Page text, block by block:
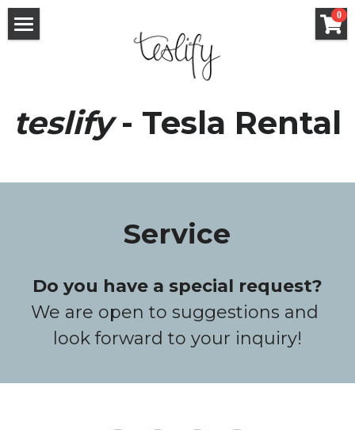
teslify - Tesla Rental
0
Service
Voucher / Surprise
English
English
Français
Service
Do you have a special request?
We are open to suggestions and
look forward to your inquiry!
×
STORE CATEGORIES